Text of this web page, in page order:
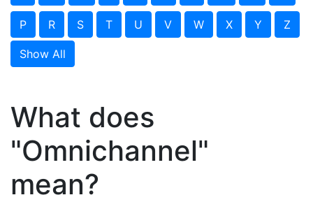
P R S T U V W X Y Z
Show All
What does
"Omnichannel"
mean?